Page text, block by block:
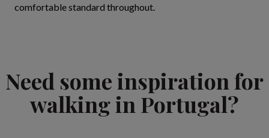
comfortable standard throughout.
Need some inspiration for
walking in Portugal?